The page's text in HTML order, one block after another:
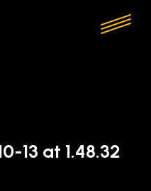
13 at 1.48.32